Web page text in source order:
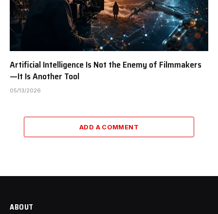
Artificial Intelligence Is Not the Enemy of Filmmakers
—It Is Another Tool
05/13/2026
ADD A COMMENT
ABOUT